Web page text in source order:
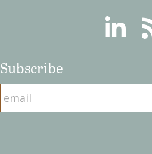
Linkedin
Subscribe